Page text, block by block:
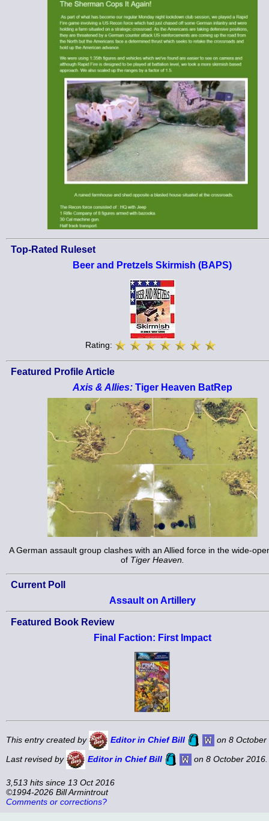
Top-Rated Ruleset
Beer and Pretzels Skirmish (BAPS)
Rating:
Featured Profile Article
Axis & Allies:Tiger Heaven BatRep
A German assault group clashes with an Allied force in the wide-
of Tiger Heaven.
Current Poll
Assault on Artillery
Featured Book Review
Final Faction: First Impact
This entry created by Editor in Chief Bill
on 8 October
Last revised by
Editor in Chief Bill on 8 October 2016.
3,513 hits since 13 Oct 2016
©1994-2026 Bill Armintrout
Comments or corrections?